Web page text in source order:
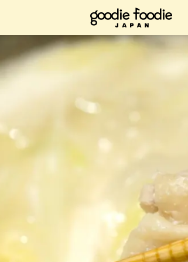
it now, bookmark it and check it out when you have time.